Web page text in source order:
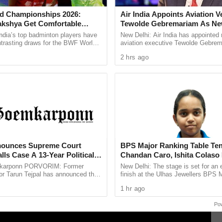
first T20I, will now host the second while
of the second, as announced earlier.
2025) and the second T20I (25th January
a request from Kolkata Police to the
their prior Republic Day commitments
Championships 2026:
Get Comfortable
Shetty Faces Defending
Yu Qi
top badminton players have
draws for the BWF World
handed ...
Supreme Court
Case A 13-Year Political
PORVORIM: Former
Tarun Tejpal has announced that
Court’s verdict ...
Air India Appoints Aviation
Tewolde Gebremariam As
And MD
New Delhi: Air India has appointed
aviation executive Tewolde
Director, marking a ...
2 hrs ago
BPS Major Ranking Table
Chandan Caro, Ishita Colaso
Double Titles As Finals
Confirmed
New Delhi: The stage is set for an
finish at the Ulhas Jewellers BPS
Chandan Caro and Ishita Colaso ...
1 hr ago